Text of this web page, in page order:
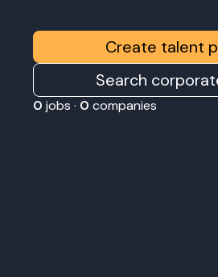
Create talent
Search
0 jobs · 0 companies